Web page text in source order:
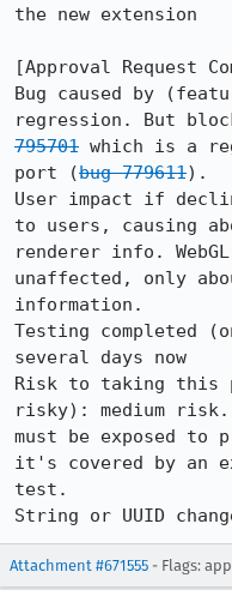
the new extension
[Approval Request
Bug caused by
regression. But
795701 which is a
port (bug 779611).
User impact if
to users, causing
renderer info.
unaffected, only
information.
Testing completed
several days now
Risk to taking this
risky): medium
must be exposed to
it's covered by an
test.
String or UUID
Attachment #671555 - Flags: